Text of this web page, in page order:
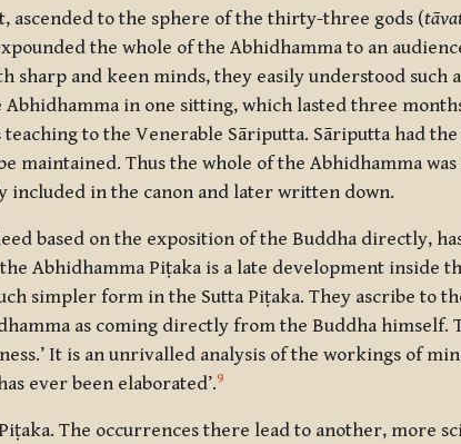
ascended to the sphere of the thirty-three gods (
the whole of the Abhidhamma to an
and keen minds, they easily understood such
in one sitting, which lasted three
to the Venerable Sāriputta. Sāriputta had
maintained. Thus the whole of the Abhidhamma
in the canon and later written down.
based on the exposition of the Buddha directly,
Abhidhamma Piṭaka is a late development inside
simpler form in the Sutta Piṭaka. They ascribe to
as coming directly from the Buddha himself.
It is an unrivalled analysis of the workings of
ever been elaborated’.9
The occurrences there lead to another, more